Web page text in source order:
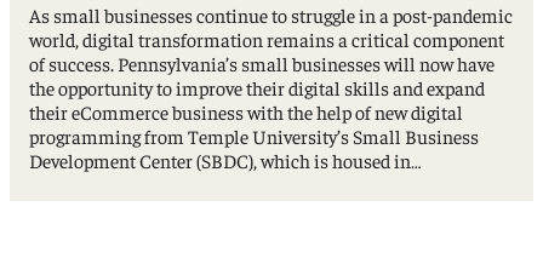
As small businesses continue to struggle in a post-pandemic
world, digital transformation remains a critical component
of success. Pennsylvania’s small businesses will now have
the opportunity to improve their digital skills and expand
their eCommerce business with the help of new digital
programming from Temple University’s Small Business
Development Center (SBDC), which is housed in…